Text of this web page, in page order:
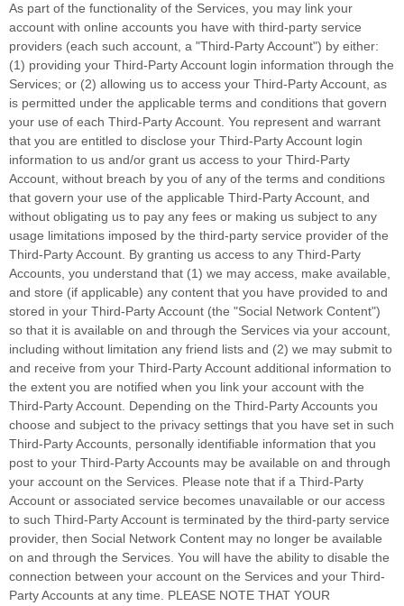
As part of the functionality of the Services, you may link your
account with online accounts you have with third-party service
providers (each such account, a "Third-Party Account") by either:
(1) providing your Third-Party Account login information through the
Services; or (2) allowing us to access your Third-PartyAccount, as
is permitted under the applicable terms and conditions that govern
your use of each Third-PartyAccount. You represent and warrant
that you are entitled to disclose your Third-PartyAccount login
information to us and/or grant us access to your Third-Party
Account, without breach by you of any of the terms and conditions
that govern your use of the applicable Third-PartyAccount, and
without obligating us to pay any fees or making us subject to any
usage limitations imposed by the third-party service provider of the
Third-PartyAccount. By granting us access to any Third-Party
Accounts, you understand that (1) we may access, make available,
and store (if applicable) any content that you have provided to and
stored in your Third-PartyAccount (the "Social Network Content")
so that it is available on and through the Services via your account,
including without limitation any friend lists and (2) we may submit to
and receive from your Third-PartyAccount additional information to
the extent you are notified when you link your account with the
Third-PartyAccount. Depending on the Third-PartyAccounts you
choose and subject to the privacy settings that you have set in such
Third-PartyAccounts, personally identifiable information that you
post to your Third-PartyAccounts may be available on and through
your account on the Services. Please note that if a Third-Party
Account or associated service becomes unavailable or our access
to such Third-PartyAccount is terminated by the third-party service
provider, then Social Network Content may no longer be available
on and through the Services. You will have the ability to disable the
connection between your account on the Services and your Third-
PartyAccounts at any time. PLEASE NOTE THAT YOUR